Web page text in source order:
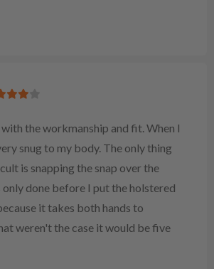
the workmanship and fit. When I
snug to my body. The only thing
is snapping the snap over the
only done before I put the holstered
it takes both hands to
weren't the case it would be five